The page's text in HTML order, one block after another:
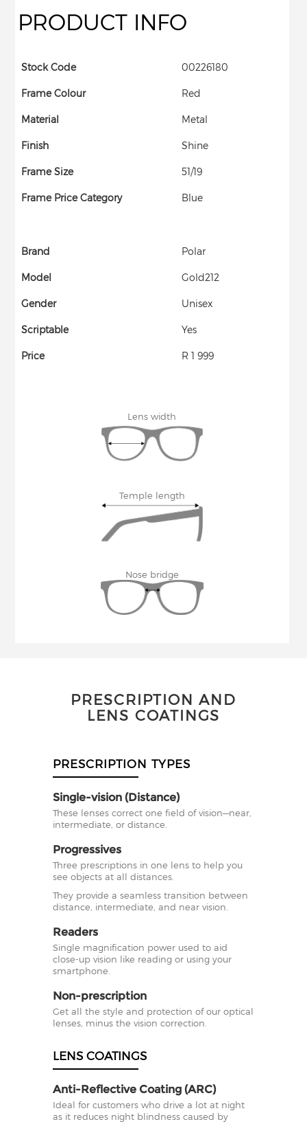
PRODUCT INFO
Stock Code 00226180
Frame Colour Red
Material Metal
Finish Shine
Frame Size 51/19
Frame Price Category Blue
Brand Polar
Model Gold212
Gender Unisex
Scriptable Yes
Price R 1 999
Lens width
Temple length
Nose bridge
PRESCRIPTION AND
LENS COATINGS
PRESCRIPTION TYPES
Single-vision (Distance)
These lenses correct one field of vision—near,
intermediate, or distance.
Progressives
Three prescriptions in one lens to help you
see objects at all distances.
They provide a seamless transition between
distance, intermediate, and near vision.
Readers
Single magnification power used to aid
close-up vision like reading or using your
smartphone.
Non-prescription
Get all the style and protection of our optical
lenses, minus the vision correction.
LENS COATINGS
Anti-Reflective Coating (ARC)
Ideal for customers who drive a lot at night
as it reduces night blindness caused by